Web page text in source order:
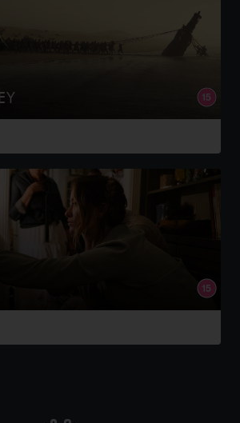
King of Ithaca, embarks on a
home following the Trojan War.
he is forced to confront the
is on thin ice. When they
upstairs neighbors for a dinner
into unexpected places. Have